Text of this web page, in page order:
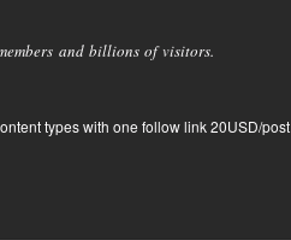
and billions of visitors.
types with one follow link 20USD/